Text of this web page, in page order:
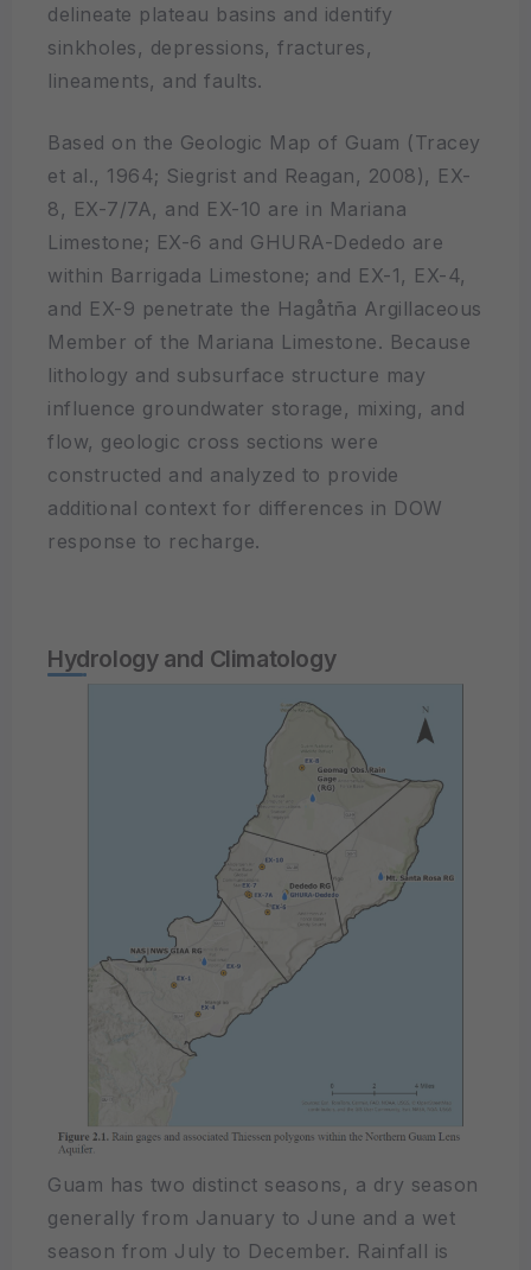
delineate plateau basins and identify
sinkholes, depressions, fractures,
lineaments, and faults.
Based on the Geologic Map of Guam (Tracey
et al., 1964; Siegrist and Reagan, 2008), EX-
8, EX-7/7A, and EX-10 are in Mariana
Limestone; EX-6 and GHURA-Dededo are
within Barrigada Limestone; and EX-1, EX-4,
and EX-9 penetrate the Hagåtña Argillaceous
Member of the Mariana Limestone. Because
lithology and subsurface structure may
influence groundwater storage, mixing, and
flow, geologic cross sections were
constructed and analyzed to provide
additional context for differences in DOW
response to recharge.
Hydrology and Climatology
Guam has two distinct seasons, a dry season
generally from January to June and a wet
season from July to December. Rainfall is